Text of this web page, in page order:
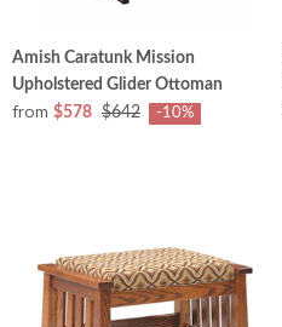
Amish Caratunk Mission
Upholstered Glider Ottoman
from $578 $642 -10%